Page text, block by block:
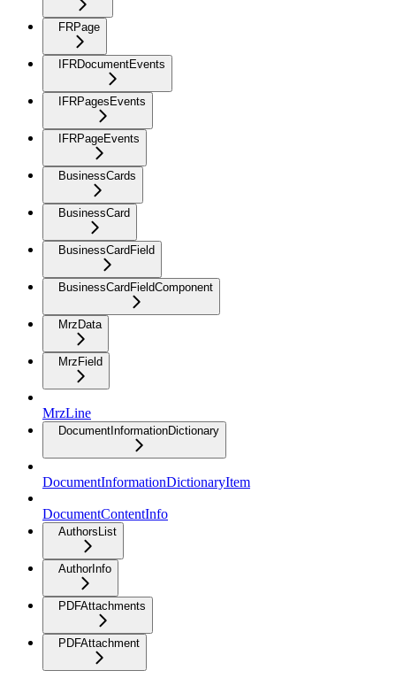
FRPage
IFRDocumentEvents
IFRPagesEvents
IFRPageEvents
BusinessCards
BusinessCard
BusinessCardField
BusinessCardFieldComponent
MrzData
MrzField
MrzLine
DocumentInformationDictionary
DocumentInformationDictionaryItem
DocumentContentInfo
AuthorsList
AuthorInfo
PDFAttachments
PDFAttachment